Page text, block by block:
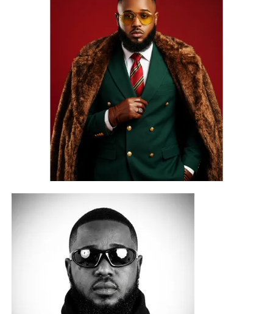
exposure, and artist development opportunities up for
grabs, this year’s edition is set to spotlight some of the
state’s most promising emerging talents.
COBYL CITYjoins this second edition as the official
production partner behind the competition beat and select
artist development rewards. The official competition beat,
produced by Berry IV forCOBYL CITY LTD, will be
released on August 1, 2026, officially opening the
competition.
Known for its growing commitment to talent development
and creative excellence, COBYL CITY’s contribution
extends beyond the competition itself, giving contestants
access to professional production opportunities that
reward not only performance but also artistic potential.
A Platform for Emerging Talent
Participants are invited to record either a freestyle or an
original song using the official competition beat, giving
artists a platform to showcase their creativity, originality,